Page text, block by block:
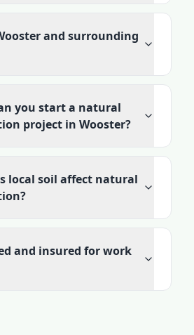
and surrounding
you start a natural
project in Wooster?
local soil affect natural
and insured for work